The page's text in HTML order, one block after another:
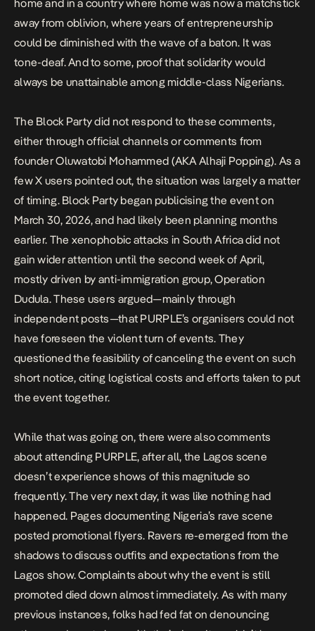
home and in a country where home was now a matchstick
away from oblivion, where years of entrepreneurship
could be diminished with the wave of a baton. It was
tone-deaf. And to some, proof that solidarity would
always be unattainable among middle-class Nigerians.
The Block Party did not respond to these comments,
either through official channels or comments from
founder Oluwatobi Mohammed (AKA Alhaji Popping). As a
few X users pointed out, the situation was largely a matter
of timing. Block Party began publicising the event on
March 30, 2026, and had likely been planning months
earlier. The xenophobic attacks in South Africa did not
gain wider attention until the second week of April,
mostly driven by anti-immigration group,Operation
Dudula. These users argued—mainly through
independent posts—that PURPLE’s organisers could not
have foreseen the violent turn of events. They
questioned the feasibility of canceling the event on such
short notice, citing logistical costs and efforts taken to put
the event together.
While that was going on, there were also comments
about attending PURPLE, after all, the Lagos scene
doesn’t experience shows of this magnitude so
frequently. The very next day, it was like nothing had
happened. Pages documenting Nigeria’s rave scene
posted promotional flyers. Ravers re-emerged from the
shadows to discuss outfits and expectations from the
Lagos show. Complaints about why the event is still
promoted died down almost immediately. As with many
previous instances, folks had fed fat on denouncing